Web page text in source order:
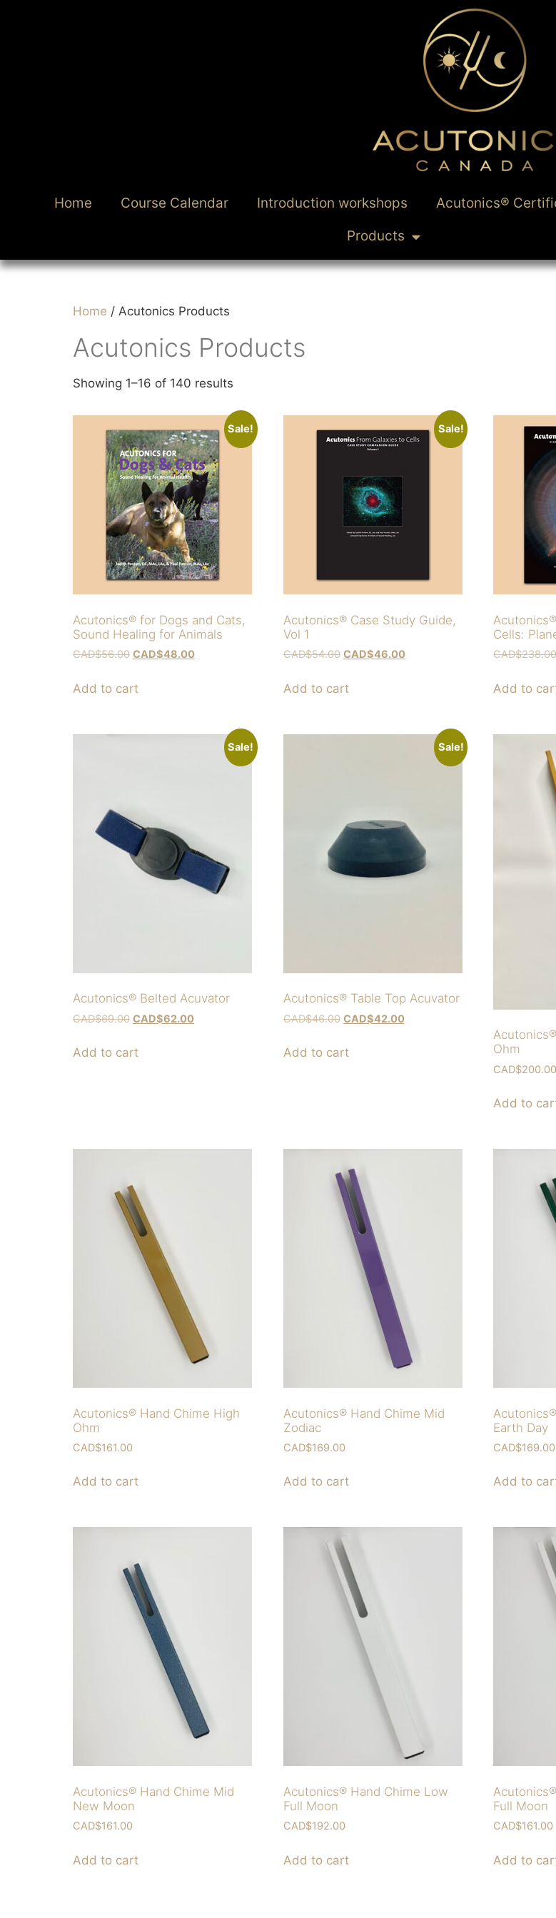
Home Course Calendar Introduction workshops Acutonics®
Products
Home / Acutonics Products
Acutonics Products
Showing 1–16 of 140 results
Sale!
Acutonics® for Dogs and Cats,
Sound Healing for Animals
CAD$56.00 CAD$48.00
Add to cart
Sale!
Acutonics® Case Study Guide,
Vol 1
CAD$54.00 CAD$46.00
Add to cart
Cells:
CAD$
Add to
Sale!
Acutonics® Belted Acuvator
CAD$69.00 CAD$62.00
Add to cart
Sale!
Acutonics® Table Top Acuvator
CAD$46.00 CAD$42.00
Add to cart
Ohm
CAD$200.00
Add to
Acutonics® Hand Chime High
Ohm
CAD$161.00
Add to cart
Acutonics® Hand Chime Mid
Zodiac
CAD$169.00
Add to cart
Earth Day
CAD$169.00
Add to
Acutonics® Hand Chime Mid
New Moon
CAD$161.00
Add to cart
Acutonics® Hand Chime Low
Full Moon
CAD$192.00
Add to cart
Full Moon
CAD$161.00
Add to